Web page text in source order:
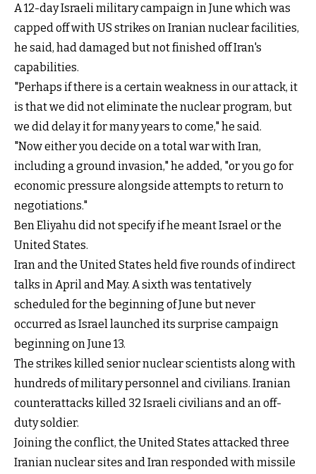
A 12-day Israeli military campaign in June which was
capped off with US strikes on Iranian nuclear facilities,
he said, had damaged but not finished off Iran's
capabilities.
"Perhaps if there is a certain weakness in our attack, it
is that we did not eliminate the nuclear program, but
we did delay it for many years to come," he said.
"Now either you decide on a total war with Iran,
including a ground invasion," he added, "or you go for
economic pressure alongside attempts to return to
negotiations."
Ben Eliyahu did not specify if he meant Israel or the
United States.
Iran and the United States held five rounds of indirect
talks in April and May. A sixth was tentatively
scheduled for the beginning of June but never
occurred as Israel launched its surprise campaign
beginning on June 13.
The strikes killed senior nuclear scientists along with
hundreds of military personnel and civilians. Iranian
counterattacks killed 32 Israeli civilians and an off-
duty soldier.
Joining the conflict, the United States attacked three
Iranian nuclear sites and Iran responded with missile